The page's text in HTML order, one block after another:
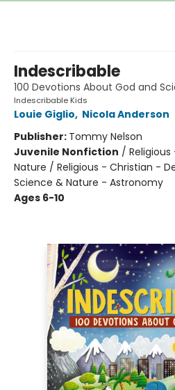
Indescribable
100 Devotions About God and
Indescribable Kids
Louie Giglio, Nicola Anderson
Publisher: Tommy Nelson
Juvenile Nonfiction /
Nature / Religious - Christian -
Science & Nature - Astronomy
Ages 6-10